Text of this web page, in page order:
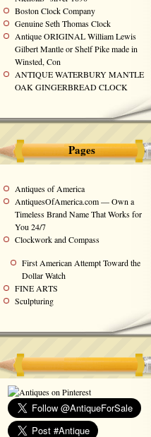
Boston Clock Company
Genuine Seth Thomas Clock
Antique ORIGINAL William Lewis
Gilbert Mantle or Shelf Pike made in
Winsted, Con
ANTIQUE WATERBURY MANTLE
OAK GINGERBREAD CLOCK
Pages
Antiques of America
AntiquesOfAmerica.com — Own a
Timeless Brand Name That Works for
You 24/7
Clockwork and Compass
First American Attempt Toward the
Dollar Watch
FINE ARTS
Sculpturing